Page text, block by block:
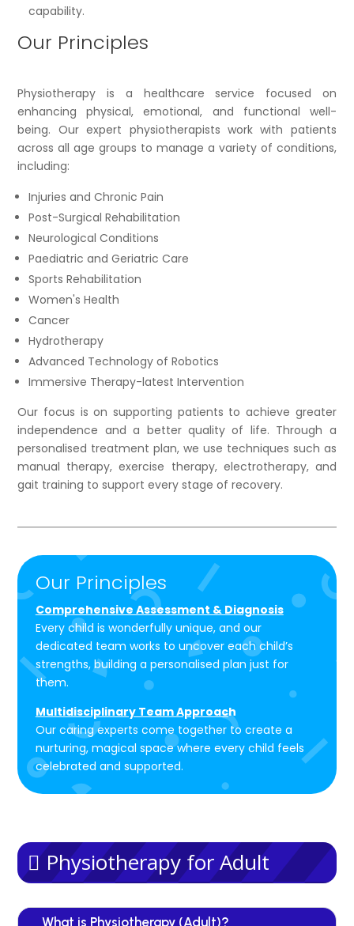
capability.
Our Principles
Physiotherapy is a healthcare service focused on
enhancing physical, emotional, and functional well-
being. Our expert physiotherapists work with patients
across all age groups to manage a variety of conditions,
including:
Injuries and Chronic Pain
Post-Surgical Rehabilitation
Neurological Conditions
Paediatric and Geriatric Care
Sports Rehabilitation
Women's Health
Cancer
Hydrotherapy
Advanced Technology of Robotics
Immersive Therapy-latest Intervention
Our focus is on supporting patients to achieve greater
independence and a better quality of life. Through a
personalised treatment plan, we use techniques such as
manual therapy, exercise therapy, electrotherapy, and
gait training to support every stage of recovery.
Our Principles
Comprehensive Assessment & Diagnosis
Every child is wonderfully unique, and our
dedicated team works to uncover each child’s
strengths, building a personalised plan just for
them.
Multidisciplinary Team Approach
Our caring experts come together to create a
nurturing, magical space where every child feels
celebrated and supported.
Physiotherapy for Adult
What is Physiotherapy (Adult)?